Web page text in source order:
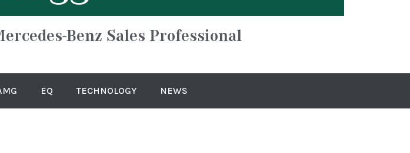
Benz Sales Professional
EQ TECHNOLOGY NEWS